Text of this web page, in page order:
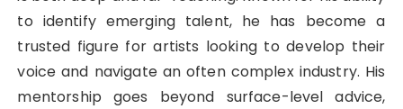
to identify emerging talent, he has become a
trusted figure for artists looking to develop their
voice and navigate an often complex industry. His
mentorship goes beyond surface-level advice,